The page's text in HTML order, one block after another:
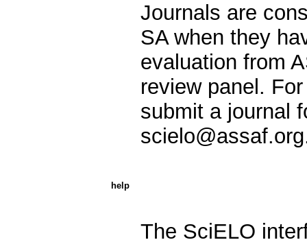
Journals are
SA when they
evaluation from
review panel.
submit a journal
help
The SciELO